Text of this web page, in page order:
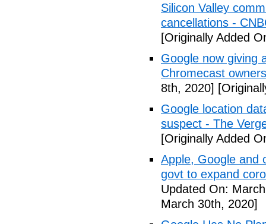
Silicon Valley
cancellations -
[Originally Added
Google now giving
Chromecast
8th, 2020]
Google location
suspect - The
[Originally Added
Apple, Google and
govt to expand
Updated On:
March 30th, 2020]